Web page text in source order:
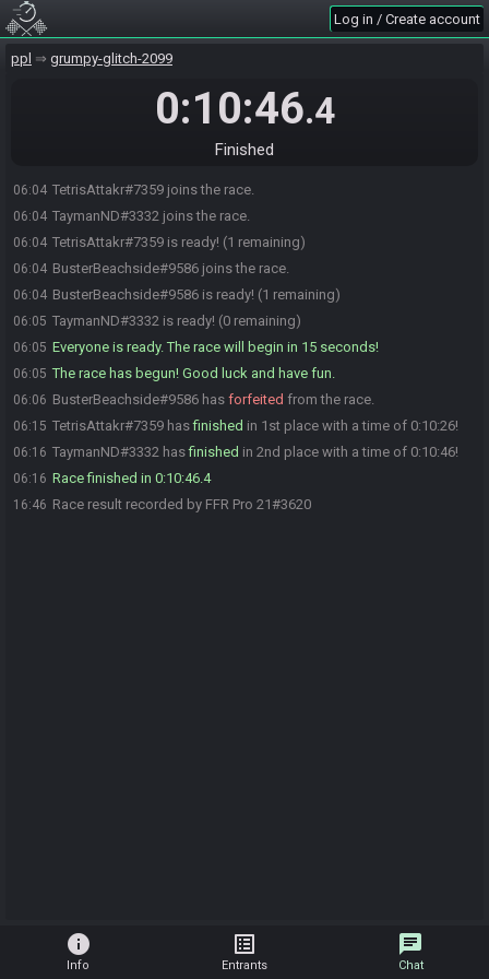
Log in / Create account
ppl grumpy-glitch-2099
0:10:46.4
Finished
06:04 TetrisAttakr#7359 joins the race.
06:04 TaymanND#3332 joins the race.
06:04 TetrisAttakr#7359 is ready! (1 remaining)
06:04 BusterBeachside#9586 joins the race.
06:04 BusterBeachside#9586 is ready! (1 remaining)
06:05 TaymanND#3332 is ready! (0 remaining)
06:05 Everyone is ready. The race will begin in 15 seconds!
06:05 The race has begun! Good luck and have fun.
06:06 BusterBeachside#9586 has forfeited from the race.
06:15 TetrisAttakr#7359 hasfinished in 1st place with a time of 0:10:26!
06:16 TaymanND#3332 hasfinished in 2nd place with a time of 0:10:46!
06:16 Race finished in 0:10:46.4
16:46 Race result recorded by FFR Pro 21#3620
info
Info
list_alt
Entrants
chat
Chat